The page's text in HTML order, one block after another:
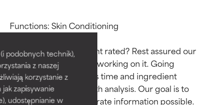
podobnych technik),
z naszej
korzystanie z
zapisywanie
udostępnianie w
Functions: Skin Conditioning
Why isn’t this ingredient rated? Rest assured our
team is or will soon be working on it. Going
through research takes time and ingredient
studies require in-depth analysis. Our goal is to
provide the most accurate information possible.
Ingredient ratings
BEST
Proven and supported by
independent studies.
Outstanding active ingredient
for most skin types or concerns.
Ingredient ratings
BEST
Proven and supported by
independent studies.
Outstanding active ingredient
for most skin types or concerns.